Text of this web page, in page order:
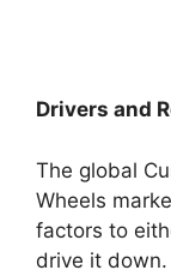
Drivers and
The global
Wheels
factors to
drive it